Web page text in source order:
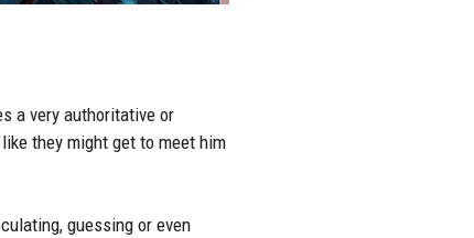
a very authoritative or
they might get to meet him
guessing or even